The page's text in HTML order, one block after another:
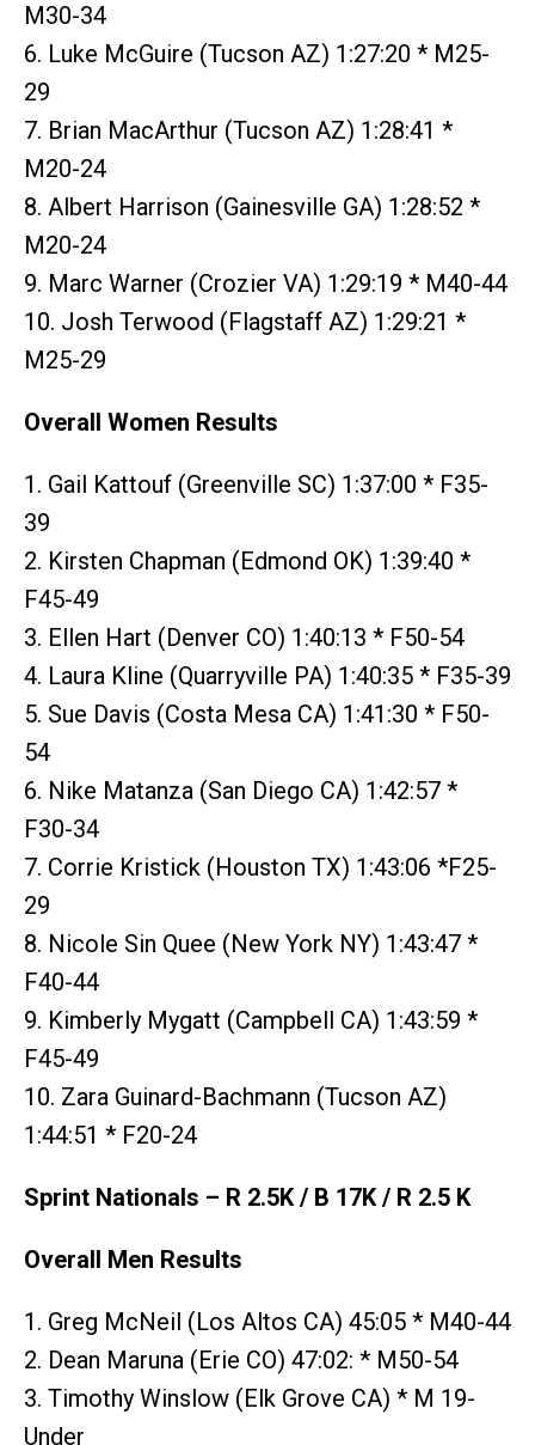
M30-34
6. Luke McGuire (Tucson AZ) 1:27:20 * M25-
29
7. Brian MacArthur (Tucson AZ) 1:28:41 *
M20-24
8. Albert Harrison (Gainesville GA) 1:28:52 *
M20-24
9. Marc Warner (Crozier VA) 1:29:19 * M40-44
10. Josh Terwood (Flagstaff AZ) 1:29:21 *
M25-29
Overall Women Results
1. Gail Kattouf (Greenville SC) 1:37:00 * F35-
39
2. Kirsten Chapman (Edmond OK) 1:39:40 *
F45-49
3. Ellen Hart (Denver CO) 1:40:13 * F50-54
4. Laura Kline (Quarryville PA) 1:40:35 * F35-39
5. Sue Davis (Costa Mesa CA) 1:41:30 * F50-
54
6. Nike Matanza (San Diego CA) 1:42:57 *
F30-34
7. Corrie Kristick (Houston TX) 1:43:06 *F25-
29
8. Nicole Sin Quee (New York NY) 1:43:47 *
F40-44
9. Kimberly Mygatt (Campbell CA) 1:43:59 *
F45-49
10. Zara Guinard-Bachmann (Tucson AZ)
1:44:51 * F20-24
Sprint Nationals – R 2.5K / B 17K / R 2.5 K
Overall Men Results
1. Greg McNeil (Los Altos CA) 45:05 * M40-44
2. Dean Maruna (Erie CO) 47:02: * M50-54
3. Timothy Winslow (Elk Grove CA) * M 19-
Under